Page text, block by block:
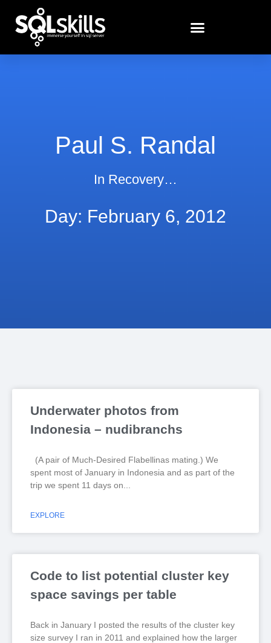
Paul S. Randal
In Recovery…
Day: February 6, 2012
Underwater photos from
Indonesia – nudibranchs
(A pair of Much-Desired Flabellinas mating.) We
spent most of January in Indonesia and as part of the
trip we spent 11 days on
EXPLORE
Code to list potential cluster key
space savings per table
Back in January I posted the results of the cluster key
size survey I ran in 2011 and explained how the larger